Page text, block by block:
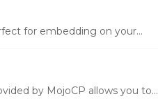
for embedding on your...
by MojoCP allows you to...